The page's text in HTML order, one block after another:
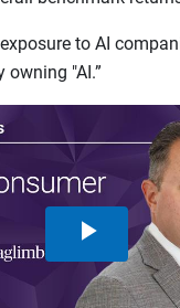
to AI
"AI.”
Play